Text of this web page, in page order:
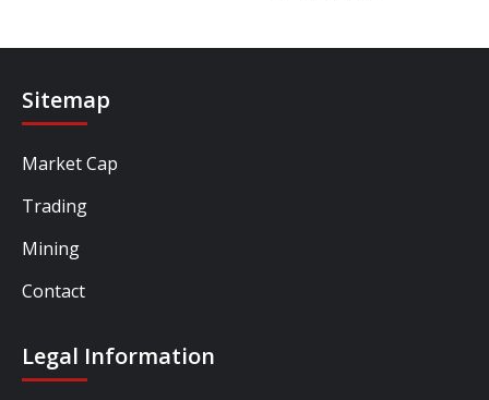
Sitemap
Market Cap
Trading
Mining
Contact
Legal Information